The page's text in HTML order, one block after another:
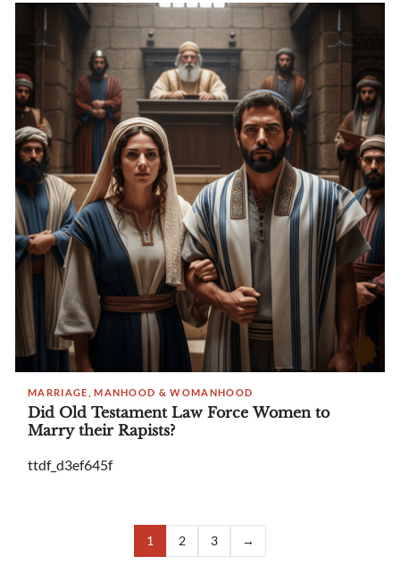
MARRIAGE, MANHOOD & WOMANHOOD
Did Old Testament Law Force Women to
Marry their Rapists?
ttdf_d3ef645f
1 2 3 →